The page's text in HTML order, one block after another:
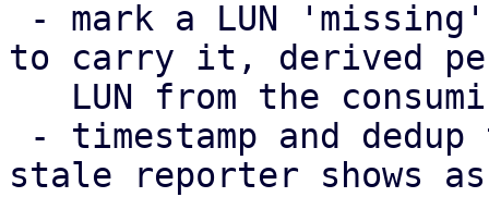
to carry it, derived
stale reporter shows as